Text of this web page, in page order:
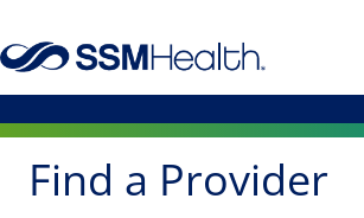
Find a Provider